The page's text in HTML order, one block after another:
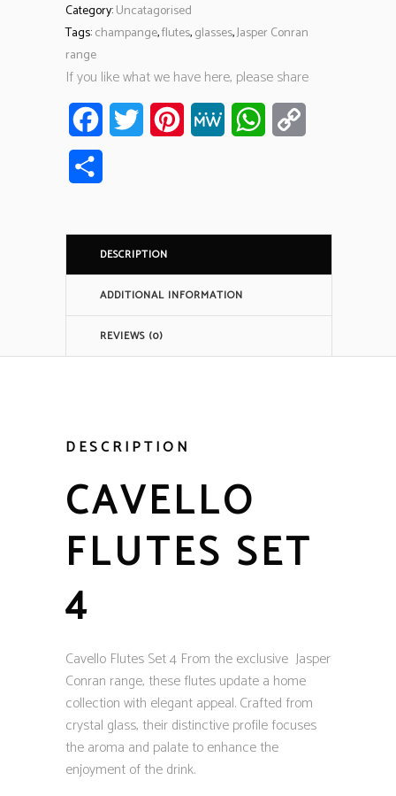
Category:Uncatagorised
Tags:champange,flutes,glasses,Jasper Conran
range
If you like what we have here, please share
FacebookTwitter Pinterest MeWe WhatsApp
DESCRIPTION
ADDITIONAL INFORMATION
REVIEWS (0)
DESCRIPTION
CAVELLO
FLUTES SET
4
Cavello Flutes Set 4 From the exclusive Jasper
Conran range, these flutes update a home
collection with elegant appeal. Crafted from
crystal glass, their distinctive profile focuses
the aroma and palate to enhance the
enjoyment of the drink.